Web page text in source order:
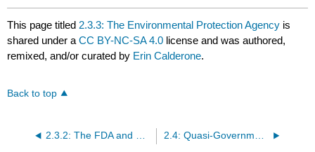
This page titled 2.3.3: The Environmental Protection Agency is
shared under aCC BY-NC-SA 4.0 license and was authored,
remixed, and/or curated by Erin Calderone.
Back to top
2.3.2: The FDA and USDA 2.4: Quasi-Governmental Organizations